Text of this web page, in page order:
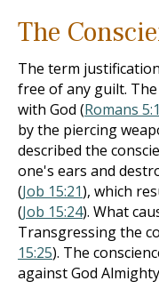
The
The term
free of any guilt.
with God (Romans 5:1
by the piercing
described the
one's ears and
(Job 15:21), which
(Job 15:24). What
Transgressing the
15:25). The
against God